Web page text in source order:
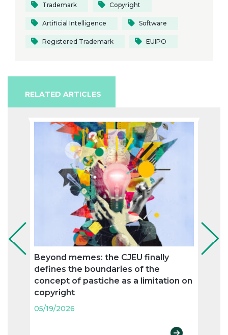
Trademark Copyright
Artificial Intelligence Software
Registered Trademark EUIPO
RELATED ARTICLES
Beyond memes: the CJEU finally
defines the boundaries of the
concept of pastiche as a limitation on
copyright
05/19/2026